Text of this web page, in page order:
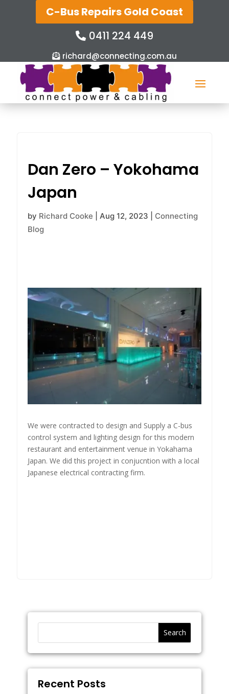
C-Bus Repairs Gold Coast
0411 224 449
richard@connecting.com.au
Dan Zero – Yokohama
Japan
by Richard Cooke Aug 12, 2023
Connecting
Blog
We were contracted to design and Supply a C-bus
control system and lighting design for this modern
restaurant and entertainment venue in Yokahama
Japan. We did this project in conjucntion with a local
Japanese electrical contracting firm.
Search
Recent Posts